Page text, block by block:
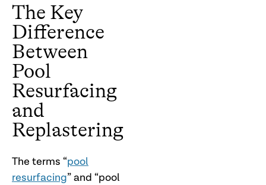
The Key
Difference
Between
Pool
Resurfacing
and
Replastering
The terms “pool
resurfacing” and “pool